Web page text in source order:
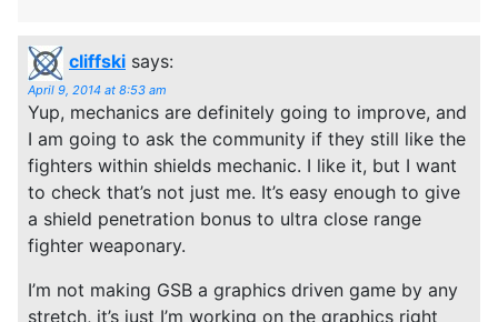
cliffski says:
April 9, 2014 at 8:53 am
Yup, mechanics are definitely going to improve, and
I am going to ask the community if they still like the
fighters within shields mechanic. I like it, but I want
to check that’s not just me. It’s easy enough to give
a shield penetration bonus to ultra close range
fighter weaponary.
I’m not making GSB a graphics driven game by any
stretch, it’s just I’m working on the graphics right